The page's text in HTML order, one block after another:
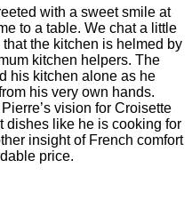
with a sweet smile at
to a table. We chat a little
the kitchen is helmed by
kitchen helpers. The
his kitchen alone as he
his very own hands.
vision for Croisette
dishes like he is cooking for
insight of French comfort
price.